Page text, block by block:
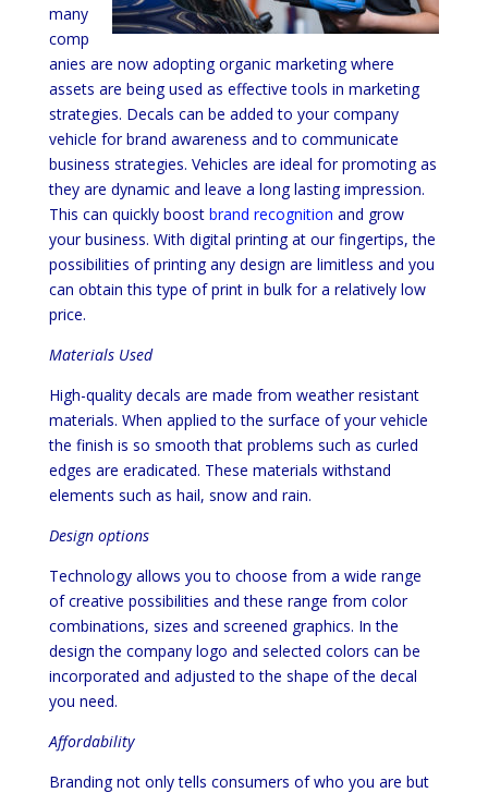
many
comp
anies are now adopting organic marketing where
assets are being used as effective tools in marketing
strategies. Decals can be added to your company
vehicle for brand awareness and to communicate
business strategies. Vehicles are ideal for promoting as
they are dynamic and leave a long lasting impression.
This can quickly boost brand recognition and grow
your business. With digital printing at our fingertips, the
possibilities of printing any design are limitless and you
can obtain this type of print in bulk for a relatively low
price.
Materials Used
High-quality decals are made from weather resistant
materials. When applied to the surface of your vehicle
the finish is so smooth that problems such as curled
edges are eradicated. These materials withstand
elements such as hail, snow and rain.
Design options
Technology allows you to choose from a wide range
of creative possibilities and these range from color
combinations, sizes and screened graphics. In the
design the company logo and selected colors can be
incorporated and adjusted to the shape of the decal
you need.
Affordability
Branding not only tells consumers of who you are but